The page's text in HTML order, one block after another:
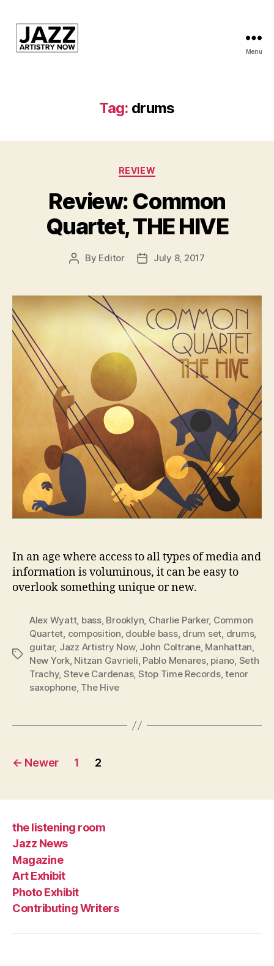
Kansas
Menu
Tag: drums
Categories
REVIEW
Review: Common
Quartet, THE HIVE
Post
By Editor
PostJuly 8, 2017
In an age where access to all types of media and
information is voluminous, it can be easy to
overlook something unique or new.
Tags
Alex Wyatt, bass, Brooklyn, Charlie Parker, Common
Quartet, composition, double bass, drum set, drums,
guitar, Jazz Artistry Now, John Coltrane, Manhattan,
New York, Nitzan Gavrieli, Pablo Menares, piano, Seth
Trachy, Steve Cardenas, Stop Time Records,tenor
saxophone, The Hive
Posts
← Newer 1 2
the listening room
Jazz News
Magazine
Art Exhibit
Photo Exhibit
Contributing Writers